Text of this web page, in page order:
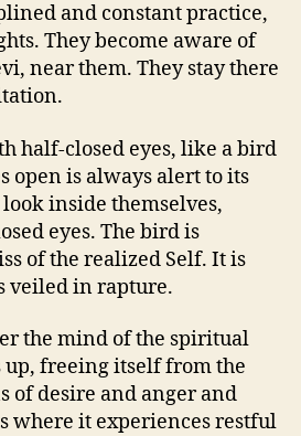
and constant practice,
They become aware of
near them. They stay there
half-closed eyes, like a bird
open is always alert to its
inside themselves,
eyes. The bird is
of the realized Self. It is
veiled in rapture.
the mind of the spiritual
freeing itself from the
of desire and anger and
where it experiences restful